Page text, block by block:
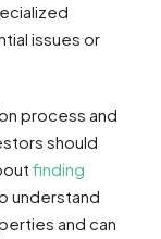
issues or
process and
should
finding
understand
and can